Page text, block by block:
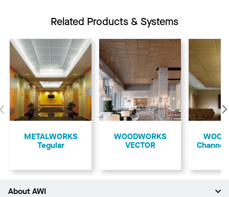
Related Products & Systems
Previous
​METALWORKS
Tegular
​WOODWORKS
VECTOR
About AWI